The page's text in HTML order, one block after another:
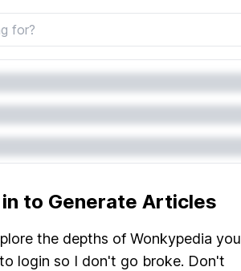
in to Generate Articles
the depths of Wonkypedia you
login so I don't go broke. Don't